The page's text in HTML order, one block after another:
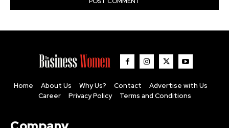
Home About Us Why Us? Contact
Advertise with Us
Career
Privacy Policy Terms and Conditions